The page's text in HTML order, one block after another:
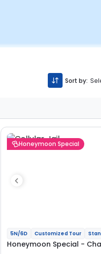
Sort by:
Honeymoon Special
5N/6D Customized Tour
Honeymoon Special -